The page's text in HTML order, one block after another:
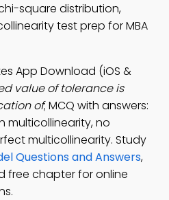
square distribution,
test prep for MBA
App Download (iOS &
value of tolerance is
of; MCQ with answers:
multicollinearity, no
multicollinearity. Study
Questions and Answers,
free chapter for online